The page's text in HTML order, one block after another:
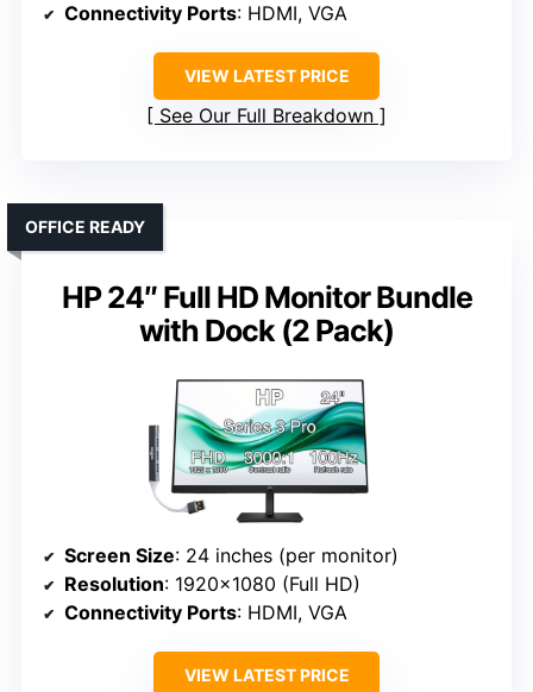
Connectivity Ports: HDMI, VGA
VIEW LATEST PRICE
See Our Full Breakdown
HP 24″ Full HD Monitor Bundle
with Dock (2 Pack)
OFFICE READY
Screen Size: 24 inches (per monitor)
Resolution: 1920×1080 (Full HD)
Connectivity Ports: HDMI, VGA
VIEW LATEST PRICE